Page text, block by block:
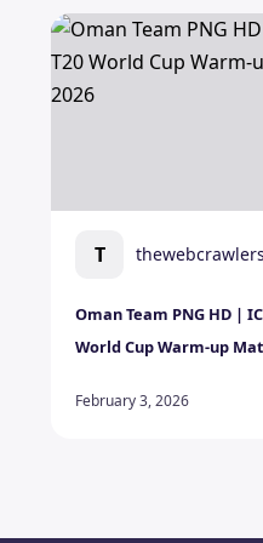
T thewebcrawlers
Oman Team PNG HD |
World Cup Warm-up
February 3, 2026
Oman Team PNG HD |